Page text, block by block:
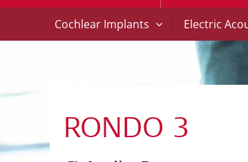
Cochlear Implants | Electric
RONDO 3